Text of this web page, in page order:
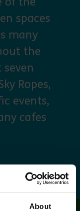
About
spaces
many
the
Ropes,
events,
cafes
Pass